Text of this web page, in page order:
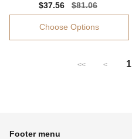
Sale
price
$37.56
Regular
price
$81.06
Choose Options
<< < 1
Footer menu